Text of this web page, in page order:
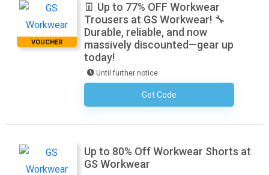
VOUCHER
👖 Up to 77% OFF Workwear
Trousers at GS Workwear! 🔧
Durable, reliable, and now
massively discounted—gear up
today!
Until further notice
Get CodeNo Code Required
Up to 80% Off Workwear Shorts at
GS Workwear